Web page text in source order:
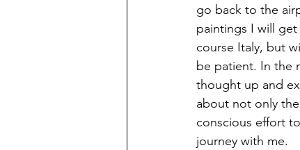
go back to the
paintings I will get
course Italy, but
be patient. In the
thought up and
about not only
conscious effort
journey with me.